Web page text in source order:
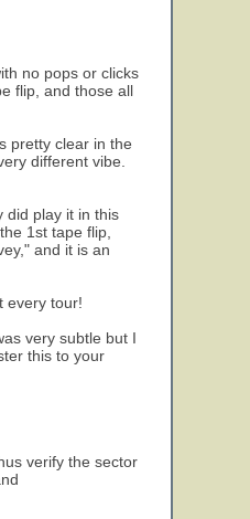
no pops or clicks
flip, and those all
pretty clear in the
different vibe.
did play it in this
1st tape flip,
and it is an
every tour!
very subtle but I
this to your
verify the sector